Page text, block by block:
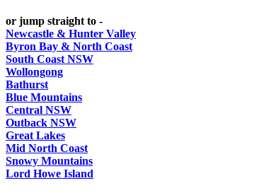
REGULARLY
or jump straight to -
Newcastle & Hunter Valley
Byron Bay & North Coast
South Coast NSW
Wollongong
Bathurst
Blue Mountains
Central NSW
Outback NSW
Great Lakes
Mid North Coast
Snowy Mountains
Lord Howe Island